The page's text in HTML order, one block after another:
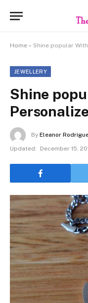
Home » Shine popular
JEWELLERY
Shine
By Eleanor
Updated:
December 15,